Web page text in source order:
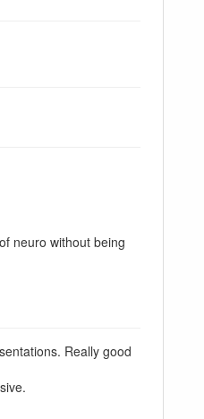
neuro without being
Really good